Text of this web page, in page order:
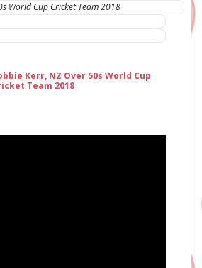
World Cup Cricket Team 2018
Kerr, NZ Over 50s World Cup
Team 2018